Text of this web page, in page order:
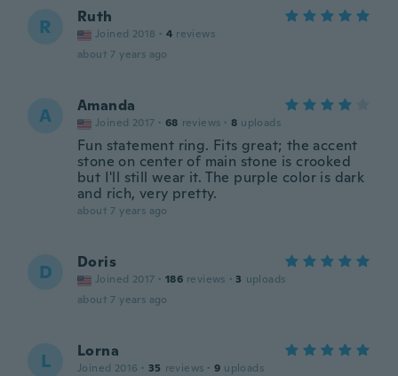
R Ruth
Joined 2018 · 4 reviews
about 7 years ago
A Amanda
Joined 2017 · 68 reviews · 8 uploads
Fun statement ring. Fits great; the accent
stone on center of main stone is crooked
but I'll still wear it. The purple color is dark
and rich, very pretty.
about 7 years ago
D Doris
Joined 2017 · 186 reviews · 3 uploads
about 7 years ago
L Lorna
Joined 2016 · 35 reviews · 9 uploads